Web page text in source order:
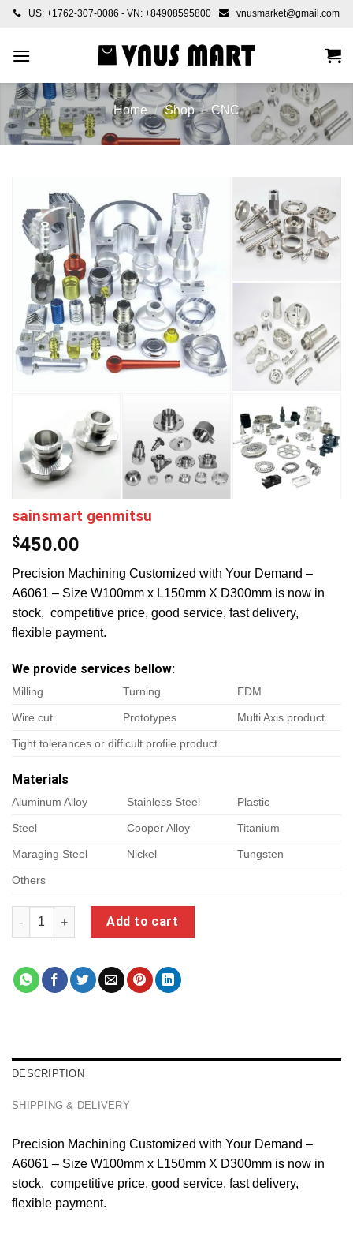
Skip
content
US: +1762-307-0086 - VN: +84908595800 vnusmarket@gmail.com
Home / Shop / CNC
sainsmart genmitsu
$450.00
Precision Machining Customized with Your Demand –
A6061 – Size W100mm x L150mm X D300mm is now in
stock, competitive price, good service, fast delivery,
flexible payment.
We provide services bellow:
Milling Turning EDM
Wire cut Prototypes Multi Axis product.
Tight tolerances or difficult profile product
Materials
Aluminum Alloy Stainless Steel Plastic
Steel Cooper Alloy Titanium
Maraging Steel Nickel Tungsten
Others
sainsmart genmitsu quantity
Add to cart
DESCRIPTION
SHIPPING & DELIVERY
Precision Machining Customized with Your Demand –
A6061 – Size W100mm x L150mm X D300mm is now in
stock, competitive price, good service, fast delivery,
flexible payment.